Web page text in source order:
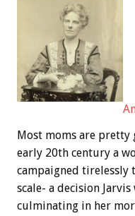
Most moms are
early 20th century a
campaigned tirelessly
scale- a decision
culminating in her